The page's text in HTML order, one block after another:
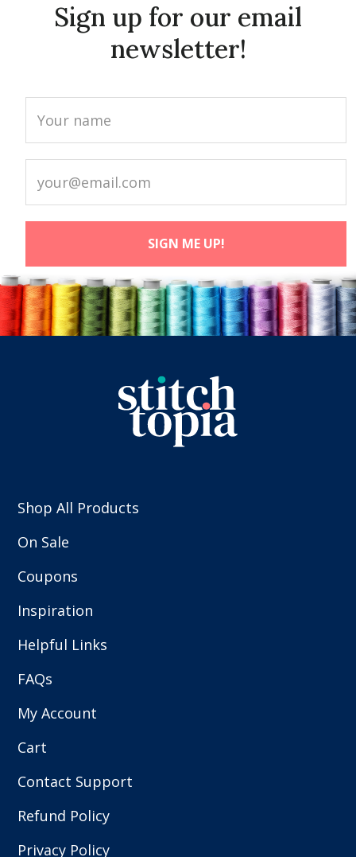
Sign up for our email
newsletter!
Shop All Products
On Sale
Coupons
Inspiration
Helpful Links
FAQs
My Account
Cart
Contact Support
Refund Policy
Privacy Policy